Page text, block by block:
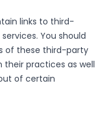
links to third-
You should
of these third-party
practices as well
of certain